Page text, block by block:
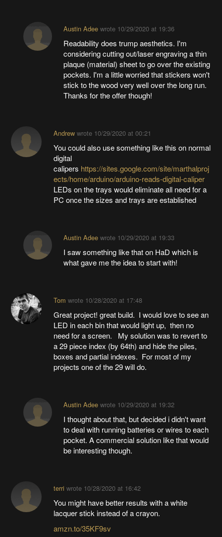
Austin Adeewrote 10/29/2020 at 19:36
Readability does trump aesthetics. I'm
considering cutting out/laser engraving a thin
plaque (material) sheet to go over the existing
pockets. I'm a little worried that stickers won't
stick to the wood very well over the long run.
Thanks for the offer though!
Andrewwrote 10/29/2020 at 00:21
You could also use something like this on normal
digital
calipers https://sites.google.com/site/marthalproj
ects/home/arduino/arduino-reads-digital-caliper
LEDs on the trays would eliminate all need for a
PC once the sizes and trays are established
Austin Adeewrote 10/29/2020 at 19:33
I saw something like that on HaD which is
what gave me the idea to start with!
Tom wrote 10/28/2020 at 17:48
Great project! great build. I would love to see an
LED in each bin that would light up, then no
need for a screen. My solution was to revert to
a 29 piece index (by 64th) and hide the piles,
boxes and partial indexes. For most of my
projects one of the 29 will do.
Austin Adeewrote 10/29/2020 at 19:32
I thought about that, but decided i didn't want
to deal with running batteries or wires to each
pocket. A commercial solution like that would
be interesting though.
terri wrote 10/28/2020 at 16:42
You might have better results with a white
lacquer stick instead of a crayon.
amzn.to/35KF9sv